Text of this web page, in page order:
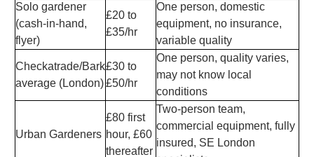
Solo gardener
(cash-in-hand,
flyer)
£20 to
£35/hr
One person, domestic
equipment, no insurance,
variable quality
Checkatrade/Bark
average (London)
£30 to
£50/hr
One person, quality varies,
may not know local
conditions
Urban Gardeners
£80 first
hour, £60
thereafter
Two-person team,
commercial equipment, fully
insured, SE London